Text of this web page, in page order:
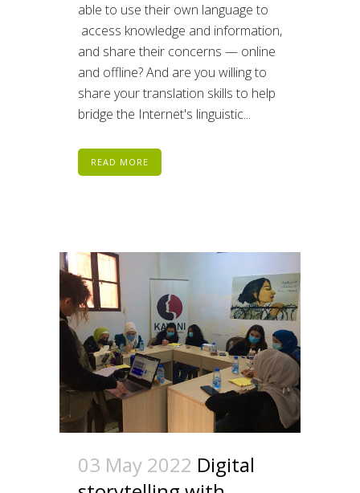
able to use their own language to
access knowledge and information,
and share their concerns — online
and offline? And are you willing to
share your translation skills to help
bridge the Internet's linguistic...
READ MORE
03 May 2022 Digital